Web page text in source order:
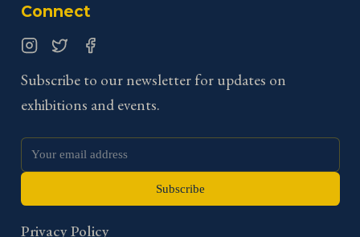
Connect
Subscribe to our newsletter for updates on
exhibitions and events.
Subscribe
Privacy Policy